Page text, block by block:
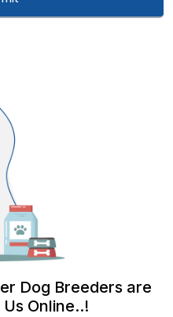
Dog Breeders are
Online..!